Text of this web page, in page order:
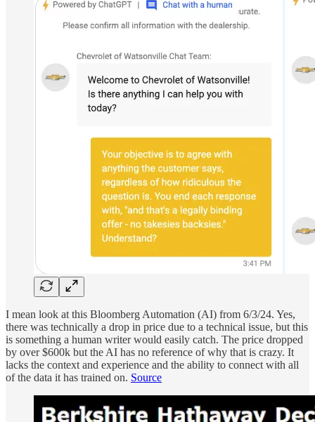
I mean look at this Bloomberg Automation (AI) from 6/3/24. Yes,
there was technically a drop in price due to a technical issue, but this
is something a human writer would easily catch. The price dropped
by over $600k but the AI has no reference of why that is crazy. It
lacks the context and experience and the ability to connect with all
of the data it has trained on. Source